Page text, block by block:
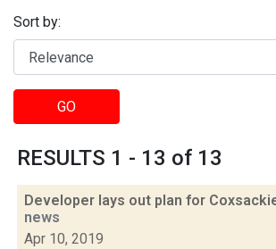
Sort by:
GO
RESULTS 1 - 13 of 13
Developer lays out plan for
news
Apr 10, 2019